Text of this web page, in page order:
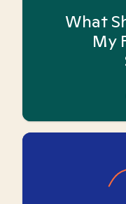
What
My